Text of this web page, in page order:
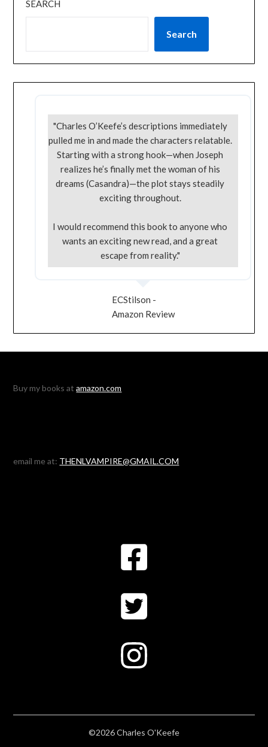
SEARCH
Search
"Charles O’Keefe’s descriptions immediately
pulled me in and made the characters relatable.
Starting with a strong hook—when Joseph
realizes he’s finally met the woman of his
dreams (Casandra)—the plot stays steadily
exciting throughout.
I would recommend this book to anyone who
wants an exciting new read, and a great
escape from reality."
ECStilson -
Amazon Review
Buy my books atamazon.com
email me at: THENLVAMPIRE@GMAIL.COM
©2026 Charles O'Keefe